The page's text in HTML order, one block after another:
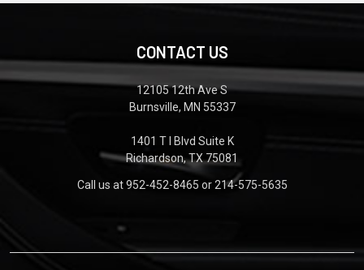
CONTACT US
12105 12th Ave S
Burnsville, MN 55337
1401 T I Blvd Suite K
Richardson, TX 75081
Call us at 952-452-8465 or 214-575-5635